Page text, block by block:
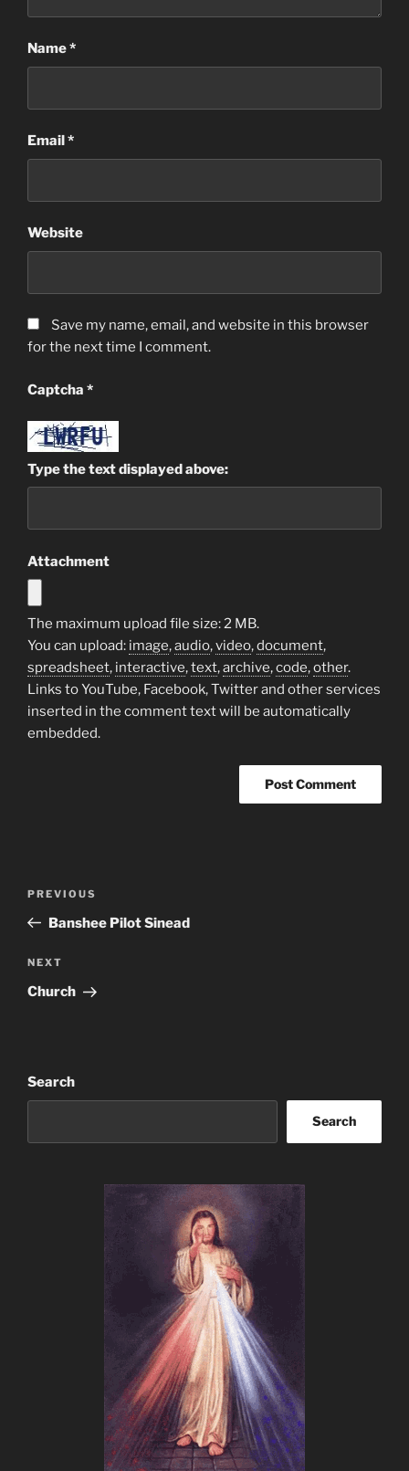
Name*
Email*
Website
Save my name, email, and website in this browser
for the next time I comment.
Captcha *
Type the text displayed above:
Attachment
The maximum upload file size: 2 MB.
You can upload: image,audio,video,document,
spreadsheet, interactive,text,archive,code,other.
Links to YouTube, Facebook, Twitter and other services
inserted in the comment text will be automatically
embedded.
Previous
Post
PREVIOUS
Banshee Pilot Sinead
Next
Post
NEXT
Church
Search
Search